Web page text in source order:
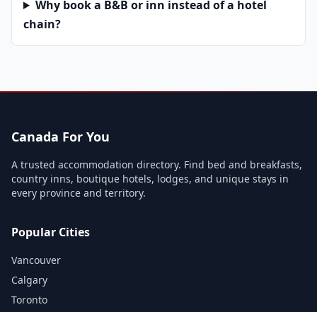
Why book a B&B or inn instead of a hotel
chain?
Canada For You
A trusted accommodation directory. Find bed and breakfasts,
country inns, boutique hotels, lodges, and unique stays in
every province and territory.
Popular Cities
Vancouver
Calgary
Toronto